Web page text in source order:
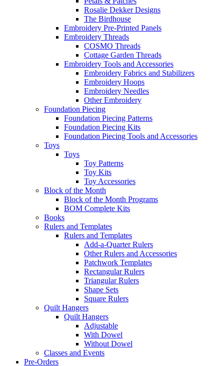
Rosalie Dekker Designs
The Birdhouse
Embroidery Pre-Printed Panels
Embroidery Threads
COSMO Threads
Cottage Garden Threads
Embroidery Tools and Accessories
Embroidery Fabrics and Stabilizers
Embroidery Hoops
Embroidery Needles
Other Embroidery
Foundation Piecing
Foundation Piecing Patterns
Foundation Piecing Kits
Foundation Piecing Tools and Accessories
Toys
Toys
Toy Patterns
Toy Kits
Toy Accessories
Block of the Month
Block of the Month Programs
BOM Complete Kits
Books
Rulers and Templates
Rulers and Templates
Add-a-Quarter Rulers
Other Rulers and Accessories
Patchwork Templates
Rectangular Rulers
Triangular Rulers
Shape Sets
Square Rulers
Quilt Hangers
Quilt Hangers
Adjustable
With Dowel
Without Dowel
Classes and Events
Pre-Orders